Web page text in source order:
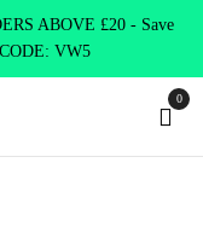
ABOVE £20 - Save
VW5
0